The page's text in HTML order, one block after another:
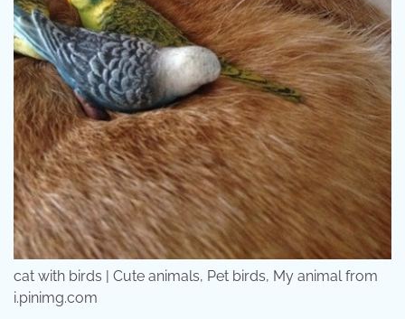
cat with birds | Cute animals, Pet birds, My animal from
i.pinimg.com